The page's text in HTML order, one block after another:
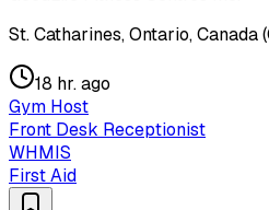
St. Catharines, Ontario, Canada
18 hr. ago
Gym Host
Front Desk Receptionist
WHMIS
First Aid